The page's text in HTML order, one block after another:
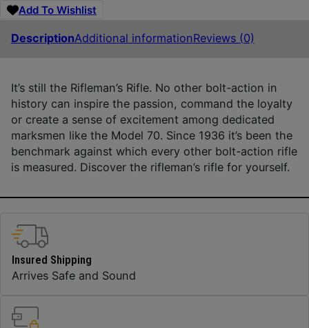
Add To Wishlist
DescriptionAdditional informationReviews (0)
It’s still the Rifleman’s Rifle. No other bolt-action in
history can inspire the passion, command the loyalty
or create a sense of excitement among dedicated
marksmen like the Model 70. Since 1936 it’s been the
benchmark against which every other bolt-action rifle
is measured. Discover the rifleman’s rifle for yourself.
Insured Shipping
Arrives Safe and Sound